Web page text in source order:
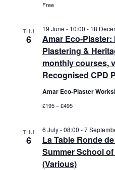
Free
THU
6
Amar Eco-
Plastering &
monthly courses,
Recognised CPD
19 June - 10:00 - 18
Amar Eco-Plaster
£195 – £495
THU
6
La Table Ronde
Summer School
(Various)
6 July - 08:00 -7